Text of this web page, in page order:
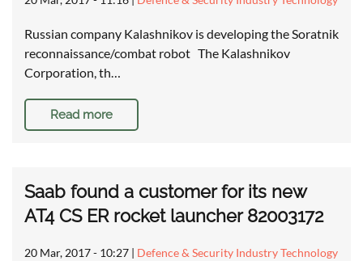
Russian company Kalashnikov is developing the Soratnik
reconnaissance/combat robot The Kalashnikov
Corporation, th…
Read more
Saab found a customer for its new
AT4 CS ER rocket launcher 82003172
20 Mar, 2017 - 10:27 | Defence & Security Industry Technology